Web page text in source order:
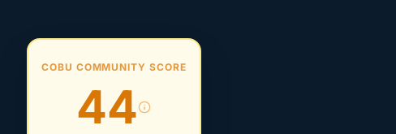
COBU COMMUNITY SCORE
44